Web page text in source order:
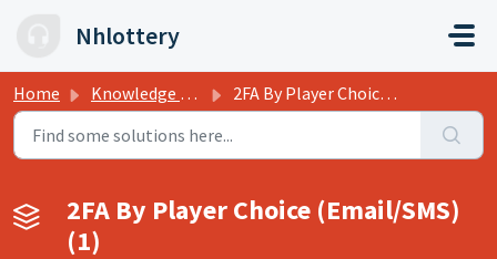
Nhlottery
Home Knowledge base 2FA By Player Choice (Email/SMS)
2FA By Player Choice (Email/SMS)
(1)